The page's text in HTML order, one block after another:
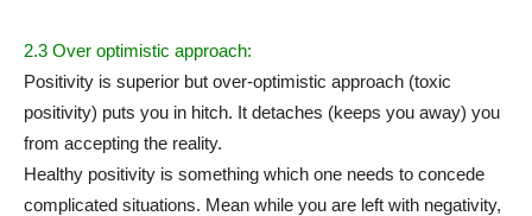
2.3 Over optimistic approach:
Positivity is superior but over-optimistic approach (toxic
positivity) puts you in hitch. It detaches (keeps you away) you
from accepting the reality.
Healthy positivity is something which one needs to concede
complicated situations. Mean while you are left with negativity,